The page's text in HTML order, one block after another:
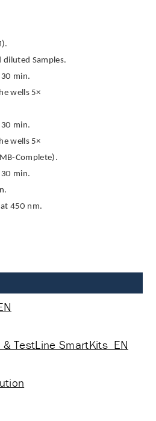
diluted Samples.
30 min.
wells 5×
30 min.
wells 5×
Complete).
30 min.
450 nm.
& TestLine SmartKits_EN